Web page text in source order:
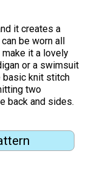
it creates a
be worn all
it a lovely
or a swimsuit
basic knit stitch
two
back and sides.